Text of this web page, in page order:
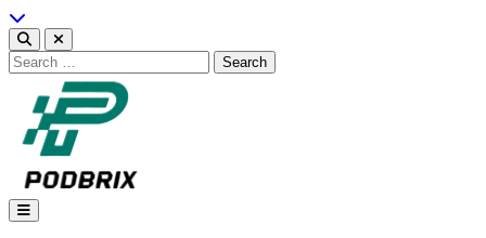
Skip
to
content
Search
for:
Podbrix |New Thinking…